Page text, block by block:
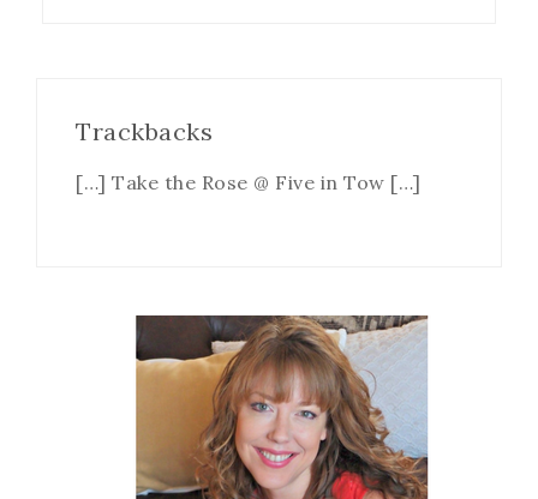
Trackbacks
[…] Take the Rose @ Five in Tow […]